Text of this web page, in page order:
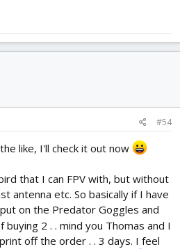
#54
like, I'll check it out now
that I can FPV with, but without
antenna etc. So basically if I have
on the Predator Goggles and
buying 2 . . mind you Thomas and I
off the order . . 3 days. I feel